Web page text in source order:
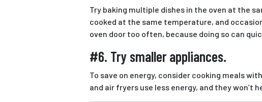
Try baking multiple dishes in the oven at the
cooked at the same temperature, and
oven door too often, because doing so can
#6. Try smaller appliances.
To save on energy, consider cooking meals
and air fryers use less energy, and they won’t